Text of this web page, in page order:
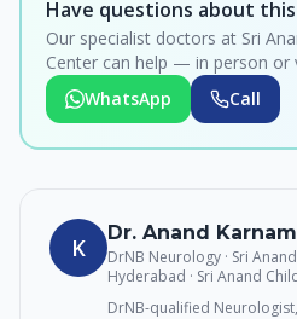
Have questions about
Our specialist doctors at Sri
Center can help — in person or
WhatsApp
Call
K
Dr. Anand Karnam
DrNB Neurology · Sri
Hyderabad · Sri Anand
DrNB-qualified